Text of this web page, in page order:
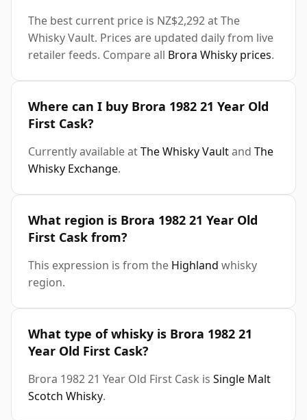
The best current price is NZ$2,292 at The
Whisky Vault. Prices are updated daily from live
retailer feeds. Compare all Brora Whisky prices.
Where can I buy Brora 1982 21 Year Old
First Cask?
Currently available atThe Whisky Vaultand The
Whisky Exchange.
What region is Brora 1982 21 Year Old
First Cask from?
This expression is from the Highland whisky
region.
What type of whisky is Brora 1982 21
Year Old First Cask?
Brora 1982 21 Year Old First Cask is Single Malt
Scotch Whisky.